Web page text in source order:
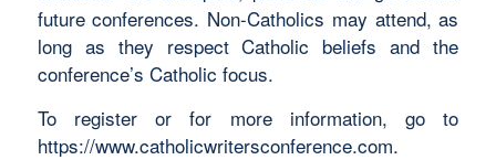
future conferences. Non-Catholics may attend, as
long as they respect Catholic beliefs and the
conference’s Catholic focus.
To register or for more information, go to
https://www.catholicwritersconference.com.